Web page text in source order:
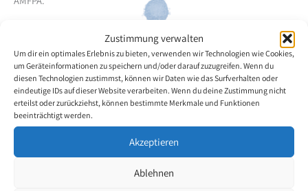
Zustimmung verwalten
Um dir ein optimales Erlebnis zu bieten, verwenden wir Technologien wie Cookies,
um Geräteinformationen zu speichern und/oder darauf zuzugreifen. Wenn du
diesen Technologien zustimmst, können wir Daten wie das Surfverhalten oder
eindeutige IDs auf dieser Website verarbeiten. Wenn du deine Zustimmung nicht
erteilst oder zurückziehst, können bestimmte Merkmale und Funktionen
beeinträchtigt werden.
Akzeptieren
Ablehnen
Jin Hyun Song uses watercolour and oil techniques. His favourite
themes include flowers and the landscapes of his homeland. The
artist has already participated in several exhibitions and
introduced a wide public to his work.
Back to the artists overview